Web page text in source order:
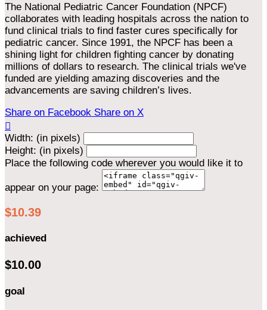
The National Pediatric Cancer Foundation (NPCF)
collaborates with leading hospitals across the nation to
fund clinical trials to find faster cures specifically for
pediatric cancer. Since 1991, the NPCF has been a
shining light for children fighting cancer by donating
millions of dollars to research. The clinical trials we've
funded are yielding amazing discoveries and the
advancements are saving children’s lives.
Share on Facebook Share on X

Width: (in pixels)
Height: (in pixels)
Place the following code wherever you would like it to
appear on your page:
$10.39
achieved
$10.00
goal